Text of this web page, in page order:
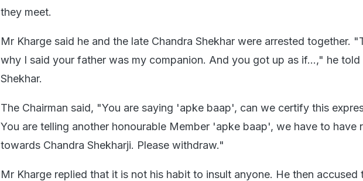
they meet.
Mr Kharge said he and the late Chandra Shekhar were arrested together.
why I said your father was my companion. And you got up as if...," he told
Shekhar.
The Chairman said, "You are saying 'apke baap', can we certify this
You are telling another honourable Member 'apke baap', we have to have
towards Chandra Shekharji. Please withdraw."
Mr Kharge replied that it is not his habit to insult anyone. He then accused